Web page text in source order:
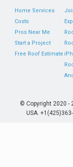
Home Services
Costs
Pros Near Me
Start a Project
Free Roof Estimate
© Copyright 2020 -
USA.